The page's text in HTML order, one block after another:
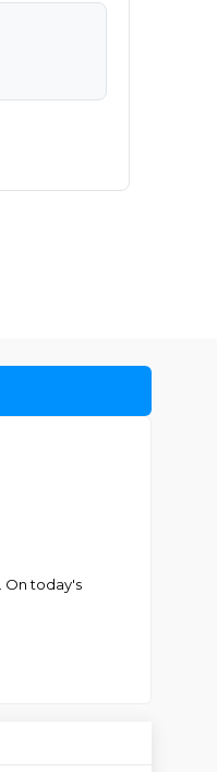
On today's